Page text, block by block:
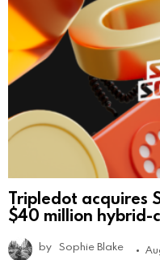
Tripledot acquires
$40 million hybrid-
by Sophie Blake